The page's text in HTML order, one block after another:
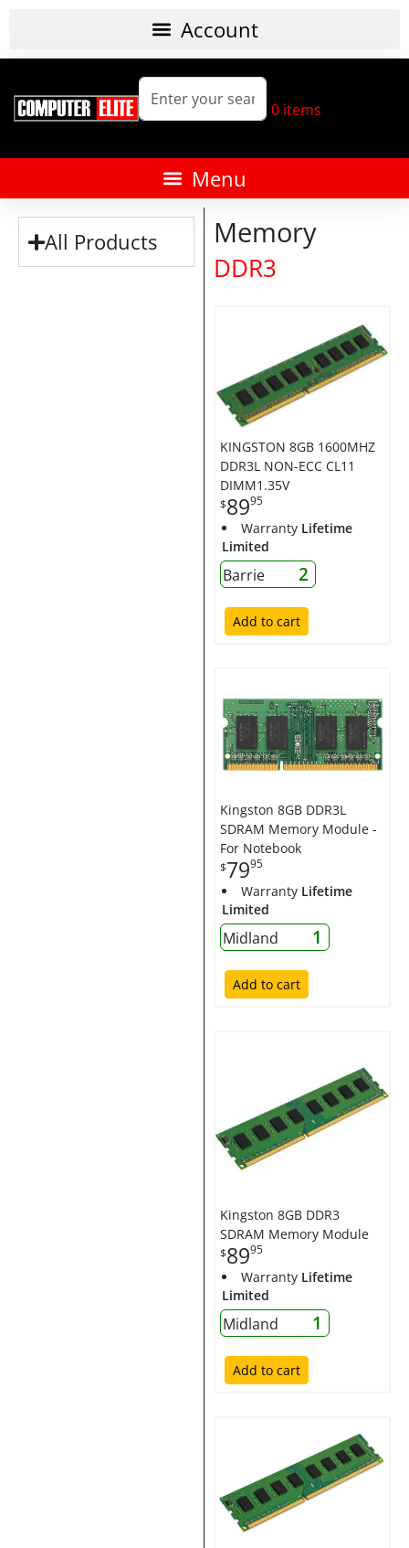
0 items
All Products Memory
DDR3
KINGSTON 8GB 1600MHZ
DDR3L NON-ECC CL11
DIMM1.35V
$8995
Warranty Lifetime
Limited
Barrie 2
Add to cart
Kingston 8GB DDR3L
SDRAM Memory Module -
For Notebook
$7995
Warranty Lifetime
Limited
Midland 1
Add to cart
Kingston 8GB DDR3
SDRAM Memory Module
$8995
Warranty Lifetime
Limited
Midland 1
Add to cart